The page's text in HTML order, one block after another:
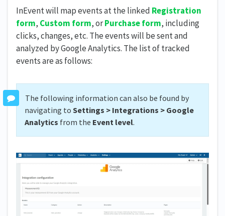
InEvent will map events at the linked Registration
form, Custom form, orPurchase form, including
clicks, changes, etc. The events will be sent and
analyzed by Google Analytics. The list of tracked
events are as follows:
The following information can also be found by
navigating to Settings > Integrations > Google
Analytics from the Event level.